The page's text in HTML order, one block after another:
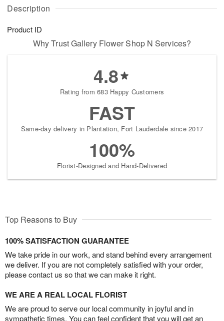
Description
Product ID
Why Trust Gallery Flower Shop N Services?
4.8
Rating from 683 Happy Customers
FAST
Same-day delivery in Plantation, Fort Lauderdale since 2017
100%
Florist-Designed and Hand-Delivered
Top Reasons to Buy
100% SATISFACTION GUARANTEE
We take pride in our work, and stand behind every arrangement
we deliver. If you are not completely satisfied with your order,
please contact us so that we can make it right.
WE ARE A REAL LOCAL FLORIST
We are proud to serve our local community in joyful and in
sympathetic times. You can feel confident that you will get an